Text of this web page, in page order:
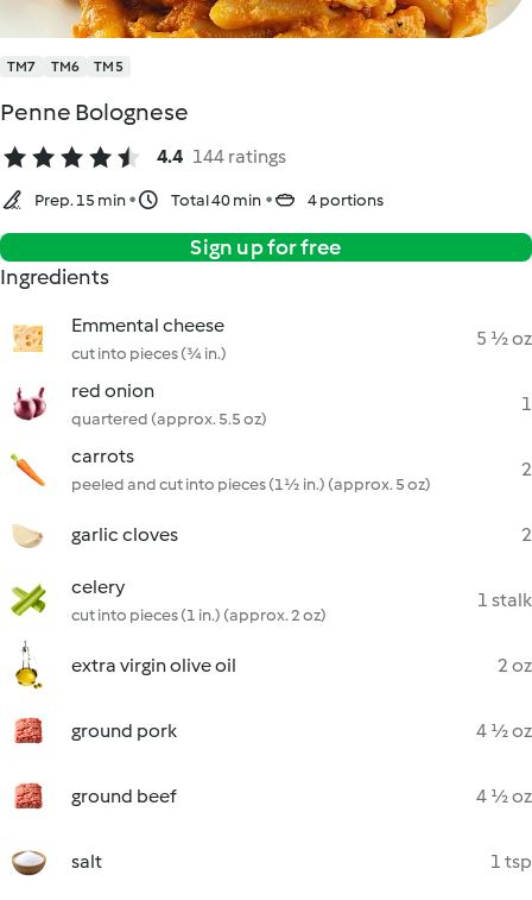
TM7 TM6 TM5
Penne Bolognese
4.4 144 ratings
Prep. 15 min Total 40 min 4 portions
Sign up for free
Ingredients
Emmental cheese
cut into pieces (¾ in.)
5 ½ oz
red onion
quartered (approx. 5.5 oz)
1
carrots
peeled and cut into pieces (1½ in.) (approx. 5 oz)
2
garlic cloves 2
celery
cut into pieces (1 in.) (approx. 2 oz)
1 stalk
extra virgin olive oil 2 oz
ground pork 4 ½ oz
ground beef 4 ½ oz
salt 1 tsp